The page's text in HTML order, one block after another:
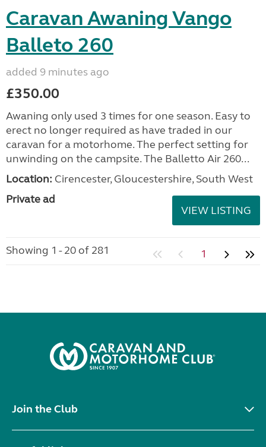
Caravan Awaning Vango
Balleto 260
added 9 minutes ago
£350.00
Awaning only used 3 times for one season. Easy to
erect no longer required as have traded in our
caravan for a motorhome. The perfect setting for
unwinding on the campsite. The Balletto Air 260...
Location: Cirencester, Gloucestershire, South West
Private ad
VIEW LISTING
Showing 1 - 20 of 281 1
Join the Club